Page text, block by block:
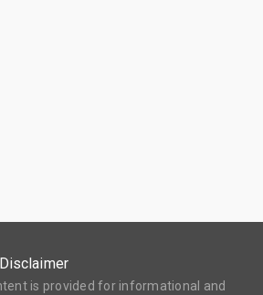
is provided for informational and